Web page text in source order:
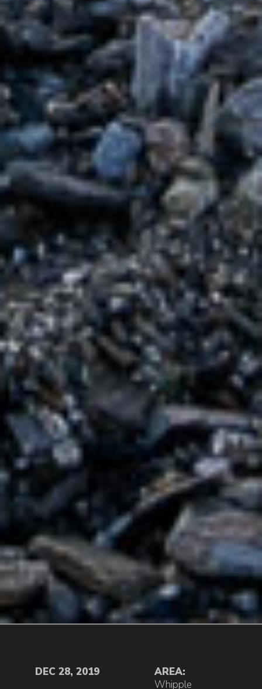
DEC 28, 2019
AREA:
Whipple